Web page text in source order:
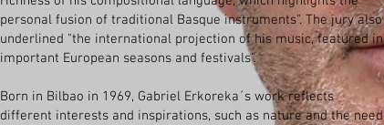
personal fusion of traditional Basque instruments". The jury also
underlined "the international projection of his music, featured in
important European seasons and festivals".
Born in Bilbao in 1969, Gabriel Erkoreka´s work reflects
different interests and inspirations, such as nature and the need